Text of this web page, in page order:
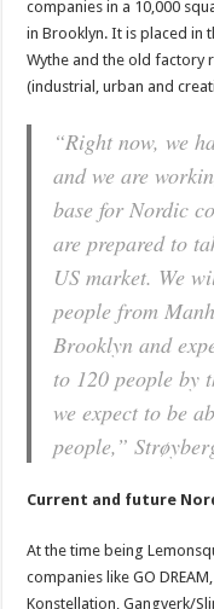
companies in a 10,000
in Brooklyn. It is placed in
Wythe and the old factory
(industrial, urban and
“Right now, we
and we are
base for Nordic
are prepared to
US market. We
people from
Brooklyn and
to 120 people by
we expect to be
people,”
Current and future
At the time being
companies like GO
Konstellation, Gangverk/